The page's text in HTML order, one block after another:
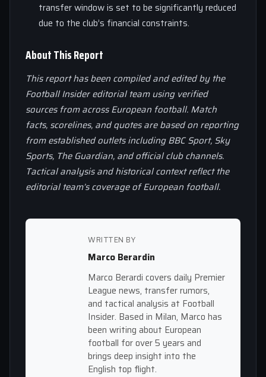
transfer window is set to be significantly reduced
due to the club’s financial constraints.
About This Report
This report has been compiled and edited by the
Football Insider editorial team using verified
sources from across European football. Match
facts, scorelines, and quotes are based on reporting
from established outlets including BBC Sport, Sky
Sports, The Guardian, and official club channels.
Tactical analysis and historical context reflect the
editorial team’s coverage of European football.
WRITTEN BY
Marco Berardin
Marco Berardi covers daily Premier
League news, transfer rumors,
and tactical analysis at Football
Insider. Based in Milan, Marco has
been writing about European
football for over 5 years and
brings deep insight into the
English top flight.